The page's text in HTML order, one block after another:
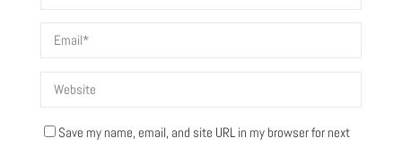
Save my name, email, and site URL in my browser for next